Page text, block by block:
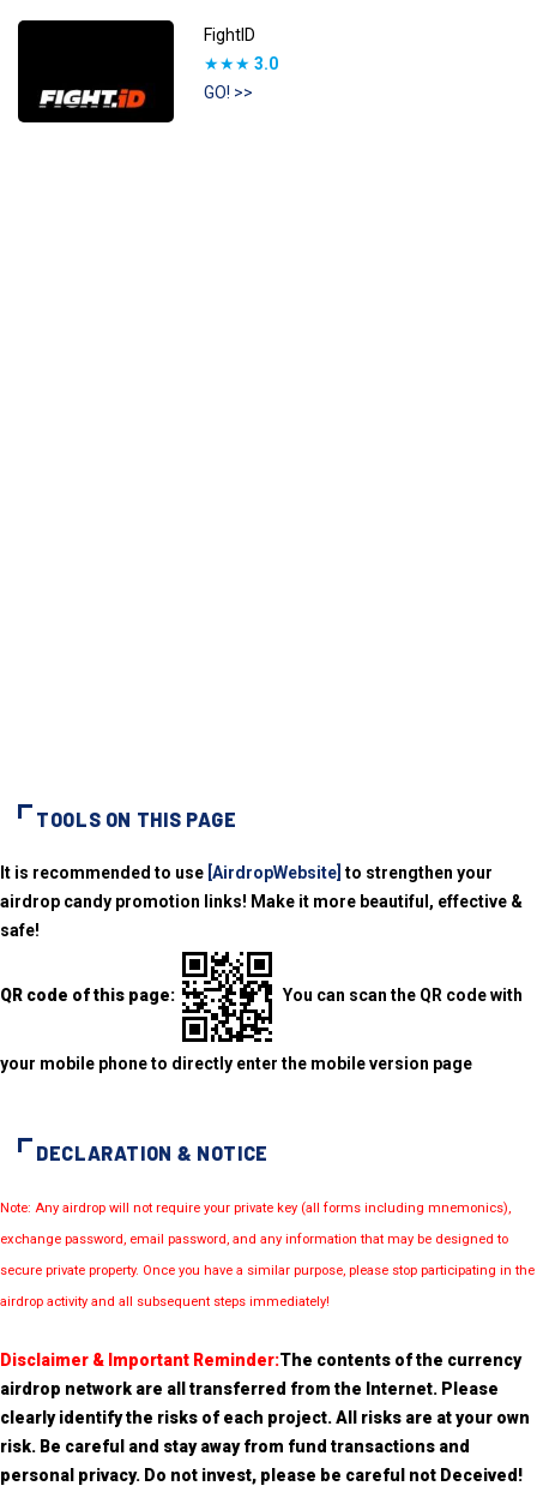
FightID
★★★ 3.0
GO! >>
TOOLS ON THIS PAGE
It is recommended to use [AirdropWebsite] to strengthen your
airdrop candy promotion links! Make it more beautiful, effective &
safe!
QR code of this page: You can scan the QR code with
your mobile phone to directly enter the mobile version page
DECLARATION & NOTICE
Note: Any airdrop will not require your private key (all forms including mnemonics),
exchange password, email password, and any information that may be designed to
secure private property. Once you have a similar purpose, please stop participating in the
airdrop activity and all subsequent steps immediately!
Disclaimer & Important Reminder:The contents of the currency
airdrop network are all transferred from the Internet. Please
clearly identify the risks of each project. All risks are at your own
risk. Be careful and stay away from fund transactions and
personal privacy. Do not invest, please be careful not Deceived!